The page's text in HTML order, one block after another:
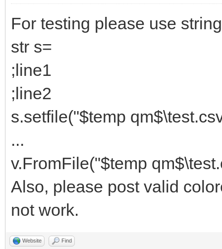
For testing please use
str s=
;line1
;line2
s.setfile("$temp
...
v.FromFile("$temp
Also, please post valid
not work.
Website Find